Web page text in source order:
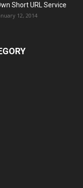
Short URL Service
12, 2014